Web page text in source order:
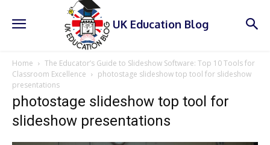
UK Education Blog
Home
The Educator’s Guide to Slideshow Software: Top 10 Tools for
Classroom Excellence
photostage slideshow top tool for slideshow
presentations
photostage slideshow top tool for
slideshow presentations